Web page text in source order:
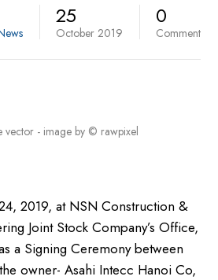
25
October 2019
0
Comment
vector - image by © rawpixel
2019, at NSN Construction &
Joint Stock Company’s Office,
a Signing Ceremony between
owner- Asahi Intecc Hanoi Co,